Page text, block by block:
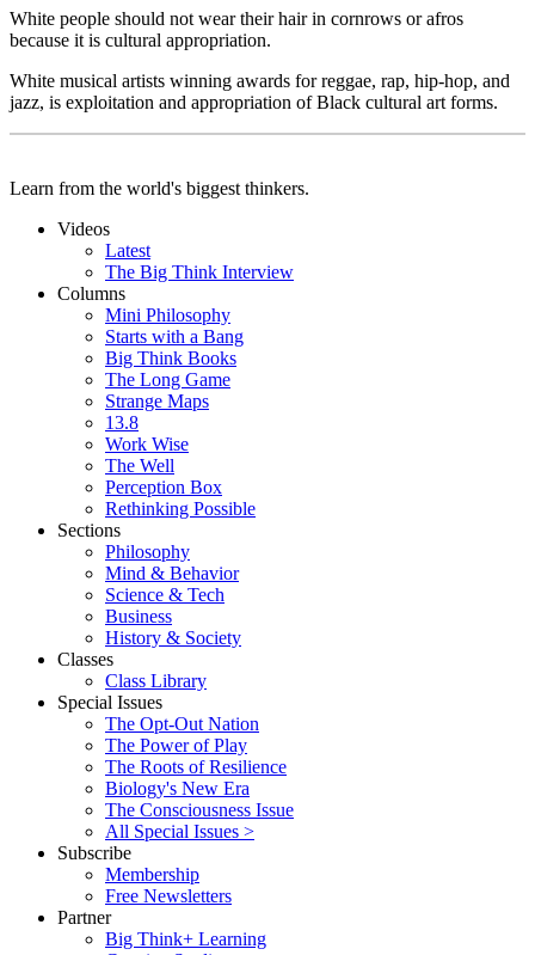
White people should not wear their hair in cornrows or afros
because it is cultural appropriation.
White musical artists winning awards for reggae, rap, hip-hop, and
jazz, is exploitation and appropriation of Black cultural art forms.
Learn from the world's biggest thinkers.
Videos
Latest
The Big Think Interview
Columns
Mini Philosophy
Starts with a Bang
Big Think Books
The Long Game
Strange Maps
13.8
Work Wise
The Well
Perception Box
Rethinking Possible
Sections
Philosophy
Mind & Behavior
Science & Tech
Business
History & Society
Classes
Class Library
Special Issues
The Opt-Out Nation
The Power of Play
The Roots of Resilience
Biology's New Era
The Consciousness Issue
All Special Issues >
Subscribe
Membership
Free Newsletters
Partner
Big Think+ Learning